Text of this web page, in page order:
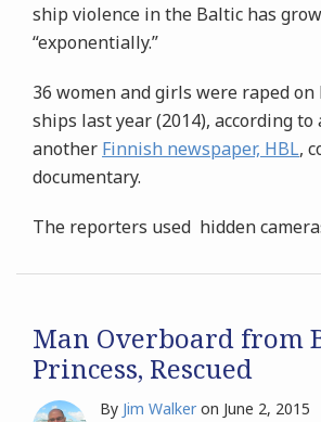
ship violence in the Baltic has
“exponentially.”
36 women and girls were raped
ships last year (2014), according
another Finnish newspaper, HBL,
documentary.
The reporters used hidden
Man Overboard from
Princess, Rescued
By Jim Walker on June 2, 2015